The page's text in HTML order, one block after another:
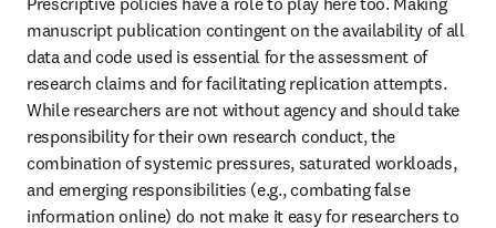
manuscript publication contingent on the availability of all
data and code used is essential for the assessment of
research claims and for facilitating replication attempts.
While researchers are not without agency and should take
responsibility for their own research conduct, the
combination of systemic pressures, saturated workloads,
and emerging responsibilities (e.g., combating false
information online) do not make it easy for researchers to